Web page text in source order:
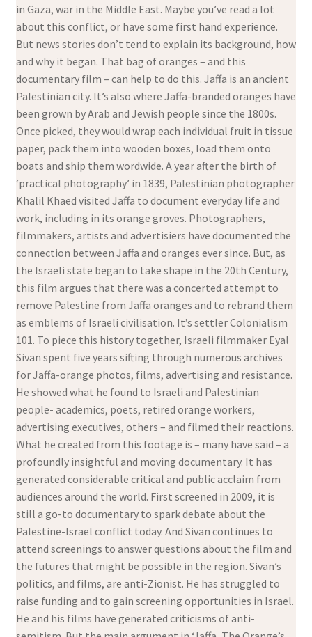
in Gaza, war in the Middle East. Maybe you’ve read a lot
about this conflict, or have some first hand experience.
But news stories don’t tend to explain its background, how
and why it began. That bag of oranges – and this
documentary film – can help to do this. Jaffa is an ancient
Palestinian city. It’s also where Jaffa-branded oranges have
been grown by Arab and Jewish people since the 1800s.
Once picked, they would wrap each individual fruit in tissue
paper, pack them into wooden boxes, load them onto
boats and ship them wordwide. A year after the birth of
‘practical photography’ in 1839, Palestinian photographer
Khalil Khaed visited Jaffa to document everyday life and
work, including in its orange groves. Photographers,
filmmakers, artists and advertisiers have documented the
connection between Jaffa and oranges ever since. But, as
the Israeli state began to take shape in the 20th Century,
this film argues that there was a concerted attempt to
remove Palestine from Jaffa oranges and to rebrand them
as emblems of Israeli civilisation. It’s settler Colonialism
101. To piece this history together, Israeli filmmaker Eyal
Sivan spent five years sifting through numerous archives
for Jaffa-orange photos, films, advertising and resistance.
He showed what he found to Israeli and Palestinian
people- academics, poets, retired orange workers,
advertising executives, others – and filmed their reactions.
What he created from this footage is – many have said – a
profoundly insightful and moving documentary. It has
generated considerable critical and public acclaim from
audiences around the world. First screened in 2009, it is
still a go-to documentary to spark debate about the
Palestine-Israel conflict today. And Sivan continues to
attend screenings to answer questions about the film and
the futures that might be possible in the region. Sivan’s
politics, and films, are anti-Zionist. He has struggled to
raise funding and to gain screening opportunities in Israel.
He and his films have generated criticisms of anti-